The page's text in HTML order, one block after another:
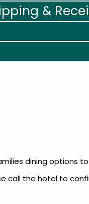
&
dining options
call the hotel to